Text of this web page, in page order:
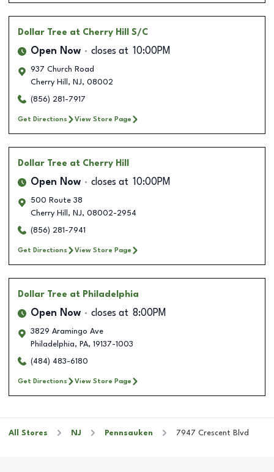
Dollar Tree at Cherry Hill S/C
Open Now closes at 10:00PM
937 Church Road
Cherry Hill , NJ, 08002
(856) 281-7917
Get Directions View Store Page
Dollar Tree at Cherry Hill
Open Now closes at 10:00PM
500 Route 38
Cherry Hill , NJ, 08002-2954
(856) 281-7941
Get Directions View Store Page
Dollar Tree at Philadelphia
Open Now closes at 8:00PM
3829 Aramingo Ave
Philadelphia, PA, 19137-1003
(484) 483-6180
Get Directions View Store Page
All Stores NJ Pennsauken 7947 Crescent Blvd